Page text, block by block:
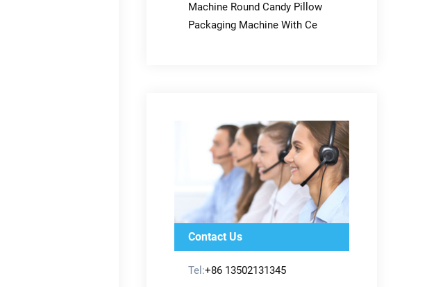
Machine Round Candy Pillow
Packaging Machine With Ce
Contact Us
Tel:+86 13502131345